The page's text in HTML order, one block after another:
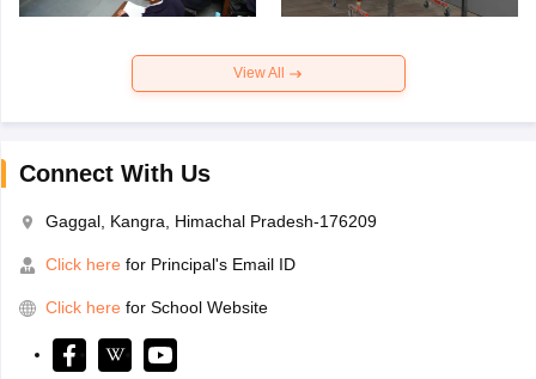
View All
Connect With Us
Gaggal, Kangra, Himachal Pradesh-176209
Click here for Principal's Email ID
Click here for School Website